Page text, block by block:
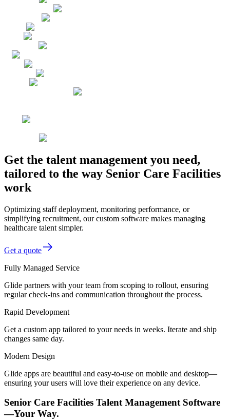
Get the talent management you need,
tailored to the way Senior Care Facilities
work
Optimizing staff deployment, monitoring performance, or
simplifying recruitment, our custom software makes managing
healthcare talent simpler.
Get a quote
Fully Managed Service
Glide partners with your team from scoping to rollout, ensuring
regular check-ins and communication throughout the process.
Rapid Development
Get a custom app tailored to your needs in weeks. Iterate and ship
changes same day.
Modern Design
Glide apps are beautiful and easy-to-use on mobile and desktop—
ensuring your users will love their experience on any device.
Senior Care Facilities Talent Management Software
—Your Way.